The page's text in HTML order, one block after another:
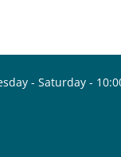
- Saturday -